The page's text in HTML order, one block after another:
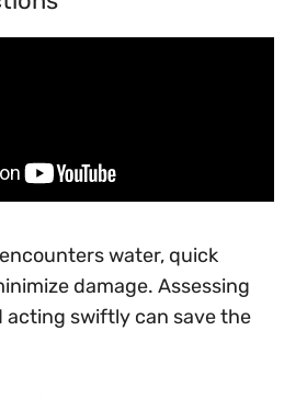
water, quick
damage. Assessing
acting swiftly can save the